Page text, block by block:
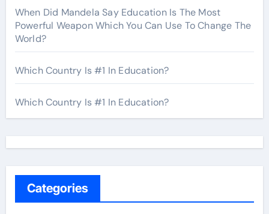
When Did Mandela Say Education Is The Most
Powerful Weapon Which You Can Use To Change The
World?
Which Country Is #1 In Education?
Which Country Is #1 In Education?
Categories